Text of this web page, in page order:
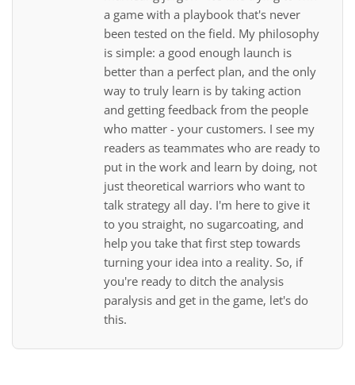
a game with a playbook that's never
been tested on the field. My philosophy
is simple: a good enough launch is
better than a perfect plan, and the only
way to truly learn is by taking action
and getting feedback from the people
who matter - your customers. I see my
readers as teammates who are ready to
put in the work and learn by doing, not
just theoretical warriors who want to
talk strategy all day. I'm here to give it
to you straight, no sugarcoating, and
help you take that first step towards
turning your idea into a reality. So, if
you're ready to ditch the analysis
paralysis and get in the game, let's do
this.